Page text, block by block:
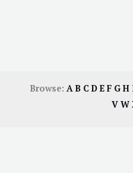
Browse: AB CDE F GH
V W